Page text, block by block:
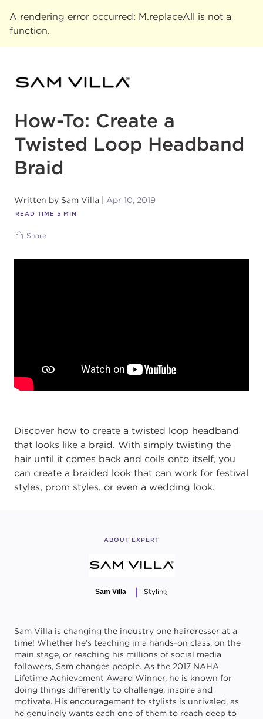
A rendering error occurred: M.replaceAll is not a
function.
How-To: Create a
Twisted Loop Headband
Braid
Written by Sam Villa Apr 10, 2019
READ TIME 5 MIN
Share
Discover how to create a twisted loop headband
that looks like a braid. With simply twisting the
hair until it comes back and coils onto itself, you
can create a braided look that can work for festival
styles, prom styles, or even a wedding look.
ABOUT EXPERT
Sam Villa Styling
Sam Villa is changing the industry one hairdresser at a
time! Whether he’s teaching in a hands-on class, on the
main stage, or reaching his millions of social media
followers, Sam changes people. As the 2017 NAHA
Lifetime Achievement Award Winner, he is known for
doing things differently to challenge, inspire and
motivate. His encouragement to stylists is unrivaled, as
he genuinely wants each one of them to reach deep to